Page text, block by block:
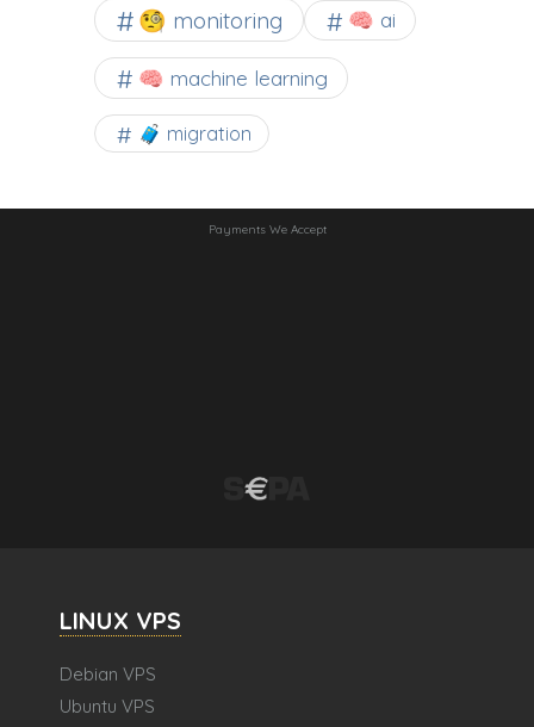
🧐 monitoring 🧠 ai
🧠 machine learning
🧳 migration
Payments We Accept
LINUX VPS
Debian VPS
Ubuntu VPS